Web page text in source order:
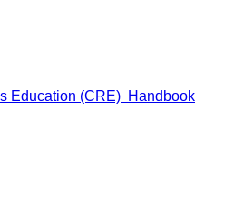
Education (CRE) Handbook